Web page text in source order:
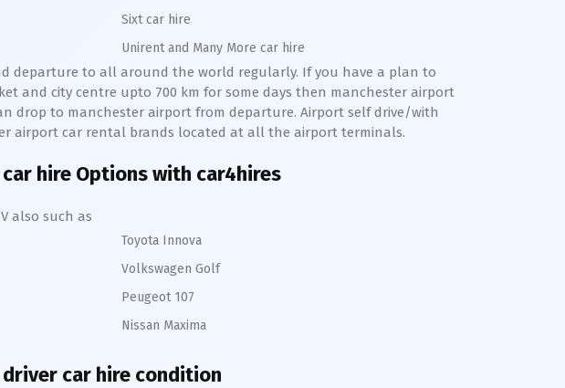
Sixt car hire
Unirent and Many More car hire
departure to all around the world regularly. If you have a plan to
and city centre upto 700 km for some days then manchester airport
drop to manchester airport from departure. Airport self drive/with
airport car rental brands located at all the airport terminals.
hire Options with car4hires
also such as
Toyota Innova
Volkswagen Golf
Peugeot 107
Nissan Maxima
car hire condition